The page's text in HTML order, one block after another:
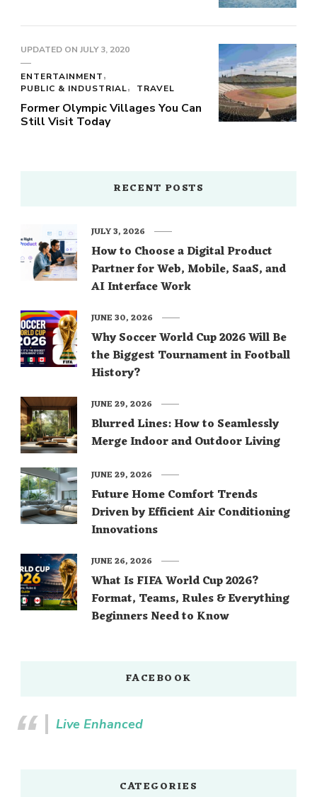
UPDATED ON JULY 3, 2020
ENTERTAINMENT
PUBLIC & INDUSTRIAL
TRAVEL
Former Olympic Villages You Can
Still Visit Today
RECENT POSTS
How to Choose a Digital Product
Partner for Web, Mobile, SaaS, and
AI Interface Work
JULY 3, 2026
Why Soccer World Cup 2026 Will Be
the Biggest Tournament in Football
History?
JUNE 30, 2026
Blurred Lines: How to Seamlessly
Merge Indoor and Outdoor Living
JUNE 29, 2026
Future Home Comfort Trends
Driven by Efficient Air Conditioning
Innovations
JUNE 29, 2026
What Is FIFA World Cup 2026?
Format, Teams, Rules & Everything
Beginners Need to Know
JUNE 26, 2026
FACEBOOK
Live Enhanced
CATEGORIES